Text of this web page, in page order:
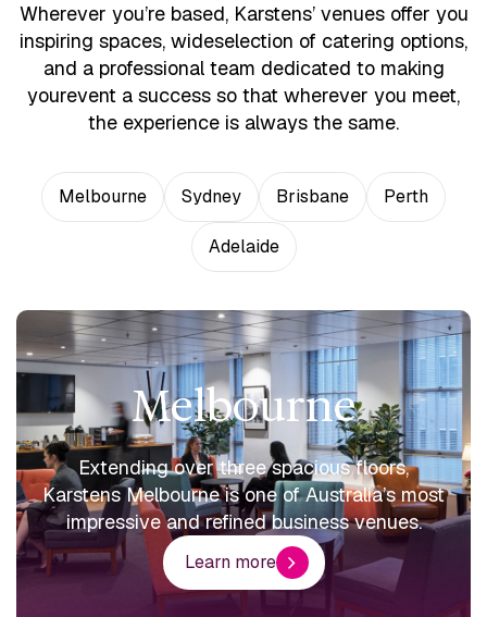
Wherever you’re based, Karstens’ venues offer you
inspiring spaces, wideselection of catering options,
and a professional team dedicated to making
yourevent a success so that wherever you meet,
the experience is always the same.
Melbourne Sydney Brisbane Perth
Adelaide
Melbourne
Extending over three spacious floors,
Karstens Melbourne is one of Australia’s most
impressive and refined business venues.
Learn more